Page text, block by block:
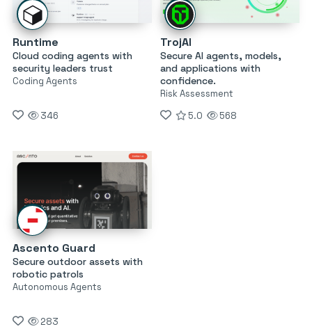
Runtime
Cloud coding agents with
security leaders trust
Coding Agents
346
TrojAI
Secure AI agents, models,
and applications with
confidence.
Risk Assessment
5.0
568
Ascento Guard
Secure outdoor assets with
robotic patrols
Autonomous Agents
283